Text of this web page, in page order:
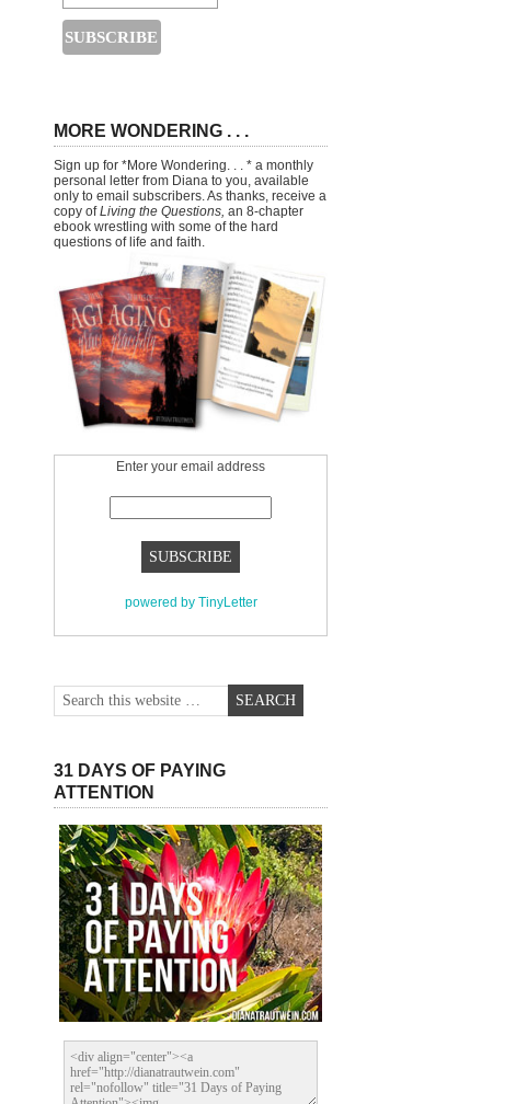
MORE WONDERING . . .
Sign up for *More Wondering. . . * a monthly
personal letter from Diana to you, available
only to email subscribers. As thanks, receive a
copy ofLiving the Questions, an 8-chapter
ebook wrestling with some of the hard
questions of life and faith.
Enter your email address
powered by TinyLetter
31 DAYS OF PAYING
ATTENTION